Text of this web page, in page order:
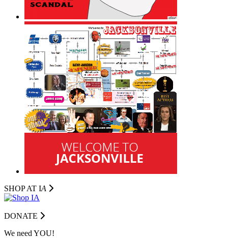
SHOP AT IA
DONATE
We need YOU!